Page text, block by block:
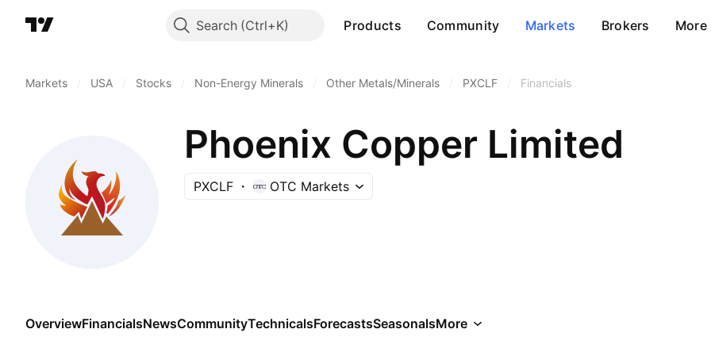
Search Products Community Markets Brokers More
Markets USA Stocks Non-Energy Minerals Other Metals/Minerals PXCLF Financials
Phoenix Copper Limited
PXCLF OTC Markets
OverviewFinancialsNewsCommunityTechnicalsForecastsSeasonalsMore